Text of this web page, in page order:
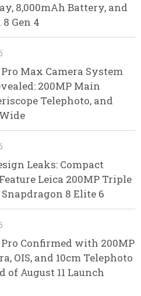
8,000mAh Battery, and
Gen 4
Pro Max Camera System
200MP Main
Telephoto, and
Leaks: Compact
Leica 200MP Triple
8 Elite 6
Pro Confirmed with 200MP
OIS, and 10cm Telephoto
of August 11 Launch